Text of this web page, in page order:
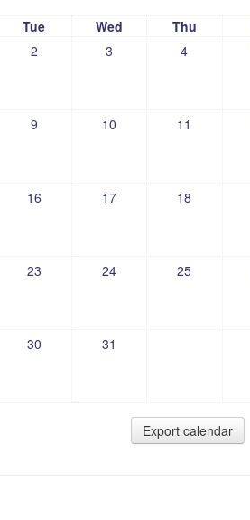
Tue Wed Thu
2 3 4
9 10 11
16 17 18
23 24 25
30 31